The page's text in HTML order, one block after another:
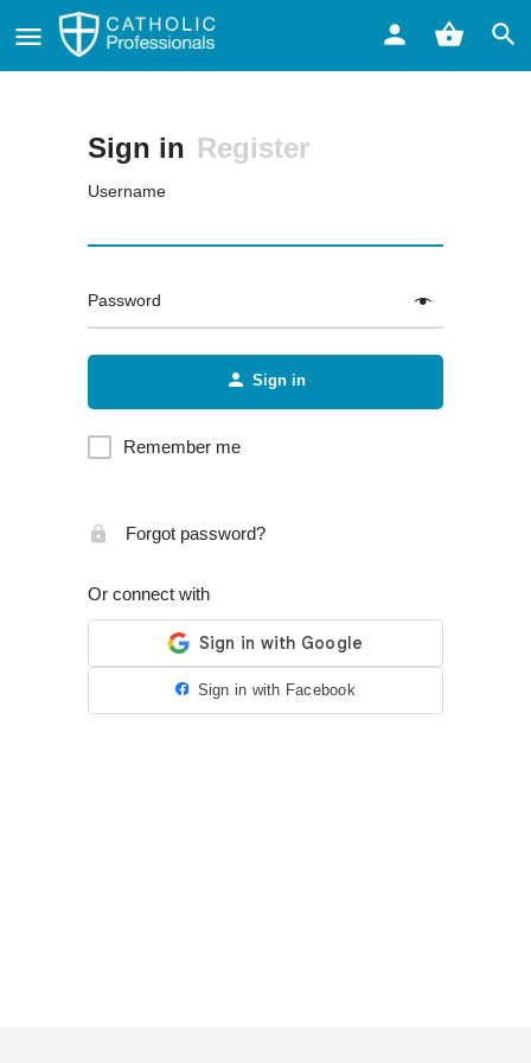
Sign in Register
Username
Password
Sign in
Remember me
Forgot password?
Or connect with
Sign in with Facebook